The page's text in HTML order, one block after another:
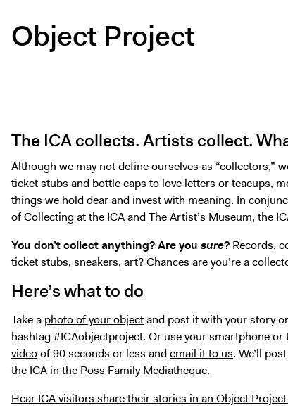
Object Project
The ICA collects. Artists collect.
Although we may not define ourselves as “collectors,”
ticket stubs and bottle caps to love letters or teacups,
things we hold dear and invest with meaning. In
of Collecting at the ICAandThe Artist’s Museum, the
You don’t collect anything?Are you sure? Records,
ticket stubs, sneakers, art? Chances are you’re a
Here’s what to do
Take a photo of your objectand post it with your story
hashtag #ICAobjectproject. Or use your smartphone
videoof 90 seconds or less andemail it to us. We’ll
the ICA in the Poss Family Mediatheque.
Hear ICA visitors share their stories in an Object